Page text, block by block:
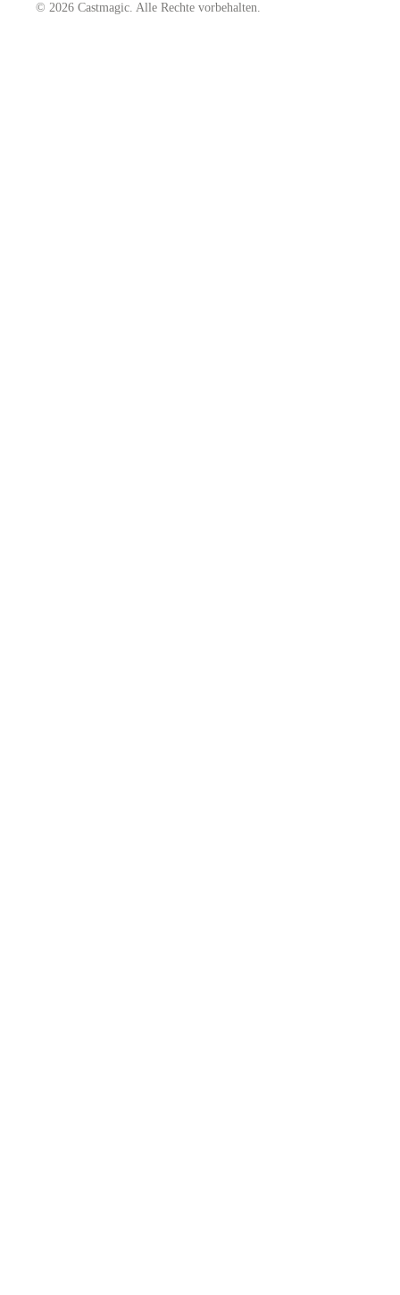
© 2026 Castmagic. Alle Rechte vorbehalten.